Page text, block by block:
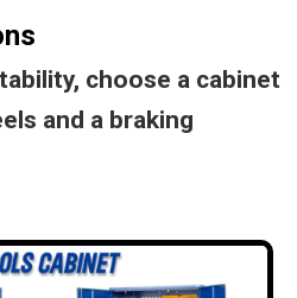
choose a cabinet
and a braking